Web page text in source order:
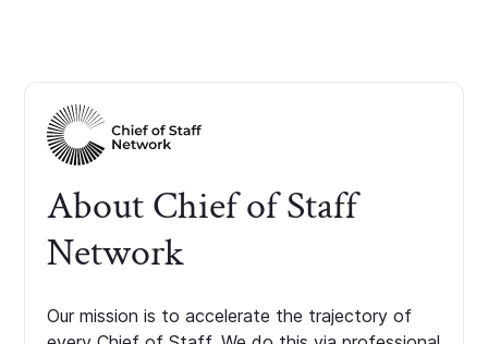
About Chief of Staff
Network
Our mission is to accelerate the trajectory of